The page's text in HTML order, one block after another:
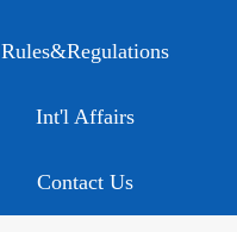
Rules&Regulations
Int'l Affairs
Contact Us